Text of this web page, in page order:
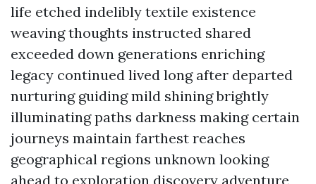
life etched indelibly textile existence
weaving thoughts instructed shared
exceeded down generations enriching
legacy continued lived long after departed
nurturing guiding mild shining brightly
illuminating paths darkness making certain
journeys maintain farthest reaches
geographical regions unknown looking
ahead to exploration discovery adventure